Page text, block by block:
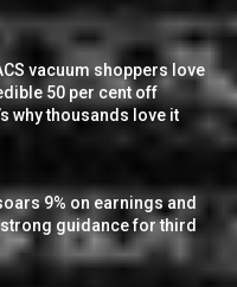
vacuum shoppers love
50 per cent off
why thousands love it
9% on earnings and
strong guidance for third